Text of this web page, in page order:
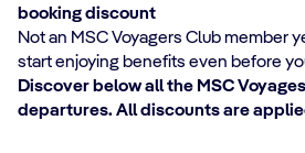
booking discount
Not an MSC Voyagers Club member
start enjoying benefits even before
Discover below all the MSC
departures. All discounts are